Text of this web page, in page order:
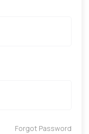
Forgot Password